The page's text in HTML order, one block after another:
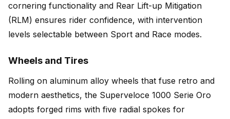
cornering functionality and Rear Lift-up Mitigation
(RLM) ensures rider confidence, with intervention
levels selectable between Sport and Race modes.
Wheels and Tires
Rolling on aluminum alloy wheels that fuse retro and
modern aesthetics, the Superveloce 1000 Serie Oro
adopts forged rims with five radial spokes for